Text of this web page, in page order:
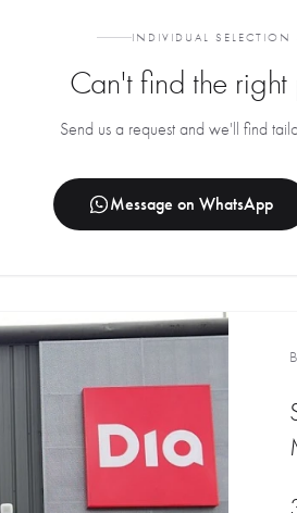
INDIVIDUAL SELECTION
Can't find the
Send us a request and we'll find
Message on WhatsApp